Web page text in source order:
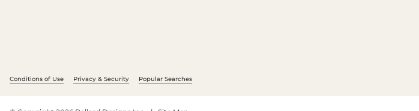
Conditions of Use Privacy & Security Popular Searches